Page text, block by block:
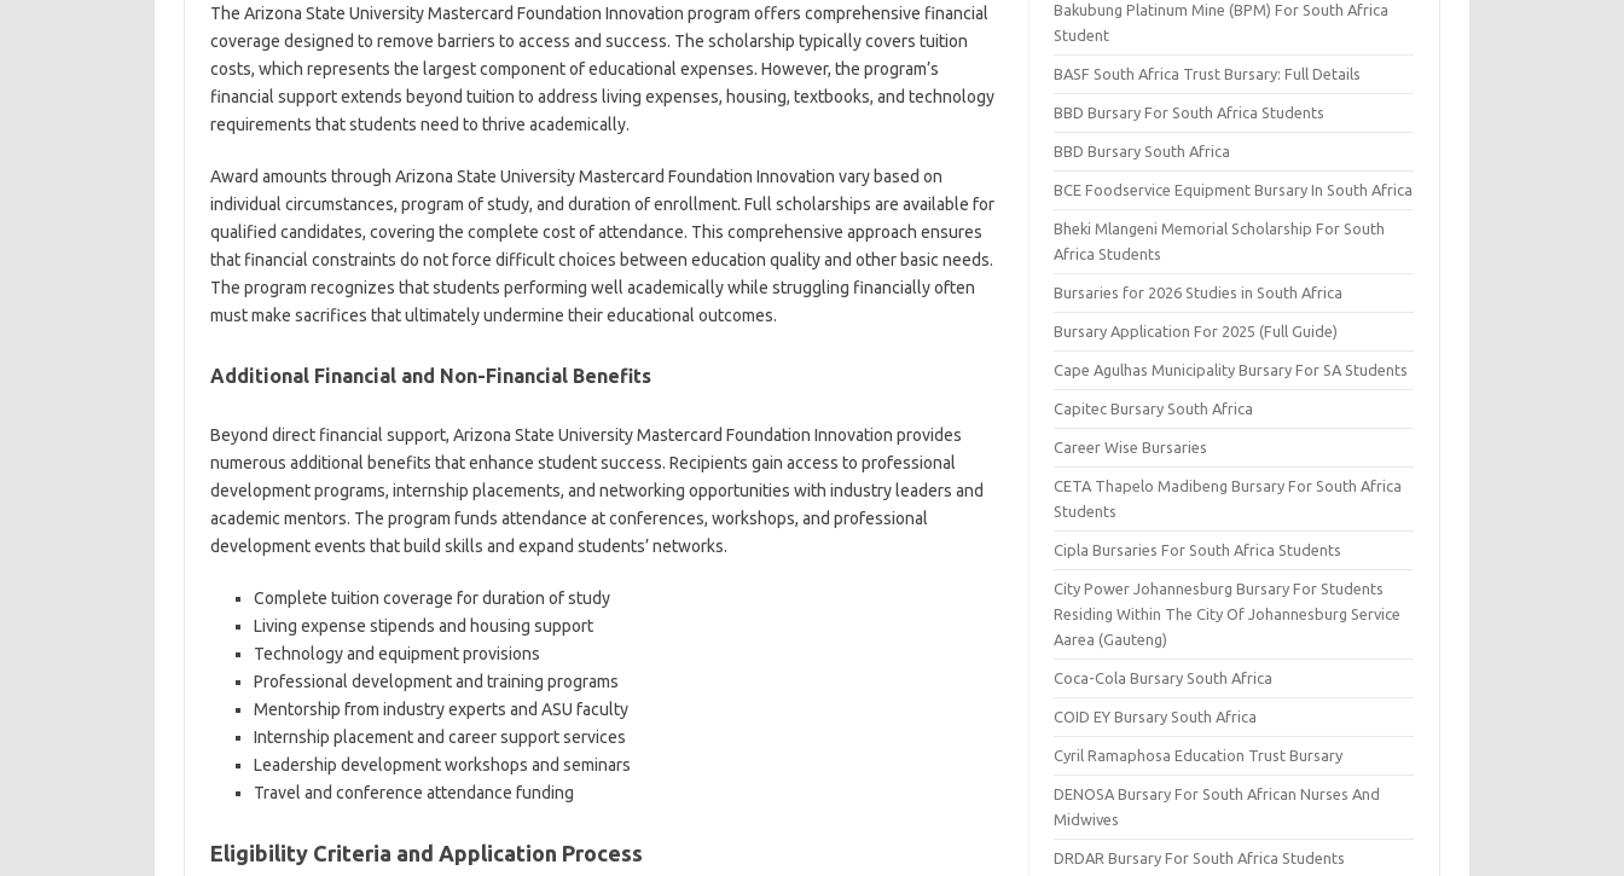
The Arizona State University Mastercard Foundation Innovation program offers comprehensive financial
coverage designed to remove barriers to access and success. The scholarship typically covers tuition
costs, which represents the largest component of educational expenses. However, the program’s
financial support extends beyond tuition to address living expenses, housing, textbooks, and technology
requirements that students need to thrive academically.
Award amounts through Arizona State University Mastercard Foundation Innovation vary based on
individual circumstances, program of study, and duration of enrollment. Full scholarships are available for
qualified candidates, covering the complete cost of attendance. This comprehensive approach ensures
that financial constraints do not force difficult choices between education quality and other basic needs.
The program recognizes that students performing well academically while struggling financially often
must make sacrifices that ultimately undermine their educational outcomes.
Additional Financial and Non-Financial Benefits
Beyond direct financial support, Arizona State University Mastercard Foundation Innovation provides
numerous additional benefits that enhance student success. Recipients gain access to professional
development programs, internship placements, and networking opportunities with industry leaders and
academic mentors. The program funds attendance at conferences, workshops, and professional
development events that build skills and expand students’ networks.
Complete tuition coverage for duration of study
Living expense stipends and housing support
Technology and equipment provisions
Professional development and training programs
Mentorship from industry experts and ASU faculty
Internship placement and career support services
Leadership development workshops and seminars
Travel and conference attendance funding
Eligibility Criteria and Application Process
Bakubung Platinum Mine (BPM) For South Africa
Student
BASF South Africa Trust Bursary: Full Details
BBD Bursary For South Africa Students
BBD Bursary South Africa
BCE Foodservice Equipment Bursary In South Africa
Bheki Mlangeni Memorial Scholarship For South
Africa Students
Bursaries for 2026 Studies in South Africa
Bursary Application For 2025 (Full Guide)
Cape Agulhas Municipality Bursary For SA Students
Capitec Bursary South Africa
Career Wise Bursaries
CETA Thapelo Madibeng Bursary For South Africa
Students
Cipla Bursaries For South Africa Students
City Power Johannesburg Bursary For Students
Residing Within The City Of Johannesburg Service
Aarea (Gauteng)
Coca-Cola Bursary South Africa
COID EY Bursary South Africa
Cyril Ramaphosa Education Trust Bursary
DENOSA Bursary For South African Nurses And
Midwives
DRDAR Bursary For South Africa Students